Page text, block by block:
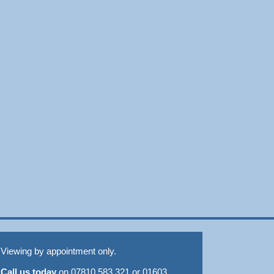
Viewing by appointment only.
Call us today on 07810 583 321 or 01603